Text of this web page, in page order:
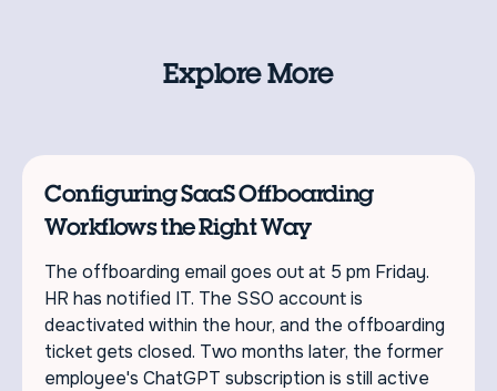
Explore More
Configuring SaaS Offboarding
Workflows the Right Way
The offboarding email goes out at 5 pm Friday.
HR has notified IT. The SSO account is
deactivated within the hour, and the offboarding
ticket gets closed. Two months later, the former
employee's ChatGPT subscription is still active